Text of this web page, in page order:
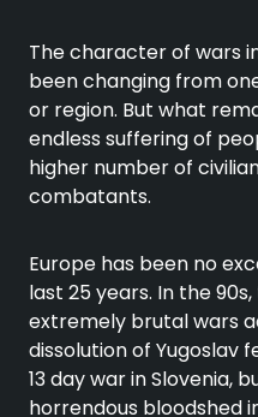
The character of wars
been changing from
or region. But what
endless suffering of
higher number of
combatants.
Europe has been no
last 25 years. In the
extremely brutal wars
dissolution of Yugoslav
13 day war in Slovenia,
horrendous bloodshed